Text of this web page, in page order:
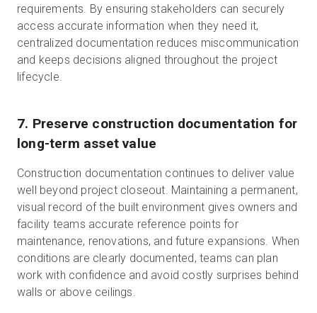
requirements. By ensuring stakeholders can securely
access accurate information when they need it,
centralized documentation reduces miscommunication
and keeps decisions aligned throughout the project
lifecycle.
7. Preserve construction documentation for
long-term asset value
Construction documentation continues to deliver value
well beyond project closeout. Maintaining a permanent,
visual record of the built environment gives owners and
facility teams accurate reference points for
maintenance, renovations, and future expansions. When
conditions are clearly documented, teams can plan
work with confidence and avoid costly surprises behind
walls or above ceilings.